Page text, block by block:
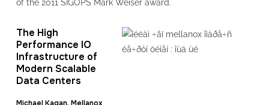
of the 2011 SIGOPS Mark Weiser award.
The High
Performance IO
Infrastructure of
Modern Scalable
Data Centers